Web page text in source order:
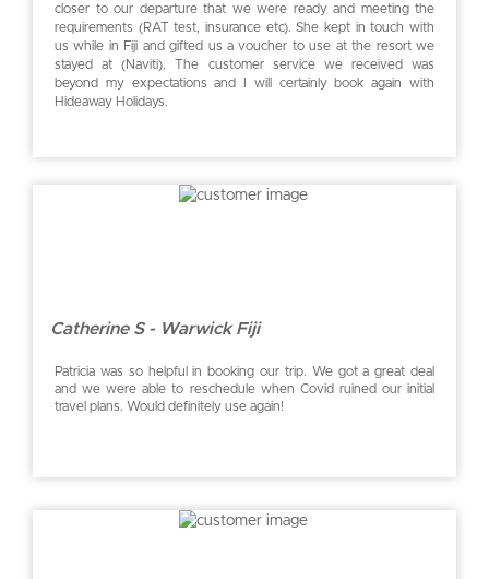
closer to our departure that we were ready and meeting the
requirements (RAT test, insurance etc). She kept in touch with
us while in Fiji and gifted us a voucher to use at the resort we
stayed at (Naviti). The customer service we received was
beyond my expectations and I will certainly book again with
Hideaway Holidays.
Catherine S - Warwick Fiji
Patricia was so helpful in booking our trip. We got a great deal
and we were able to reschedule when Covid ruined our initial
travel plans. Would definitely use again!